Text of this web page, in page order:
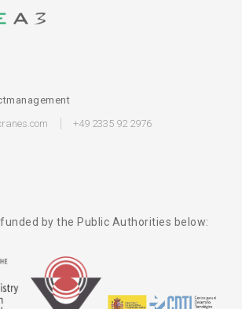
+49 2335 92 2976
by the Public Authorities below: